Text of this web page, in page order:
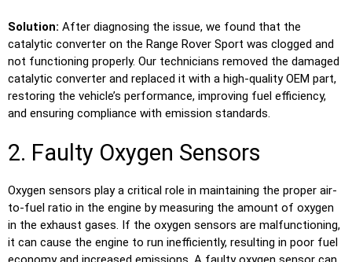
Solution: After diagnosing the issue, we found that the
catalytic converter on the Range Rover Sport was clogged and
not functioning properly. Our technicians removed the damaged
catalytic converter and replaced it with a high-quality OEM part,
restoring the vehicle’s performance, improving fuel efficiency,
and ensuring compliance with emission standards.
2. Faulty Oxygen Sensors
Oxygen sensors play a critical role in maintaining the proper air-
to-fuel ratio in the engine by measuring the amount of oxygen
in the exhaust gases. If the oxygen sensors are malfunctioning,
it can cause the engine to run inefficiently, resulting in poor fuel